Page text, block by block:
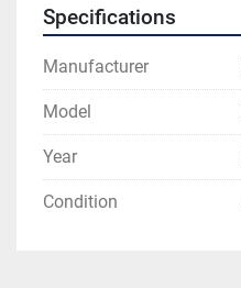
Specifications
Manufacturer
Model
Year
Condition